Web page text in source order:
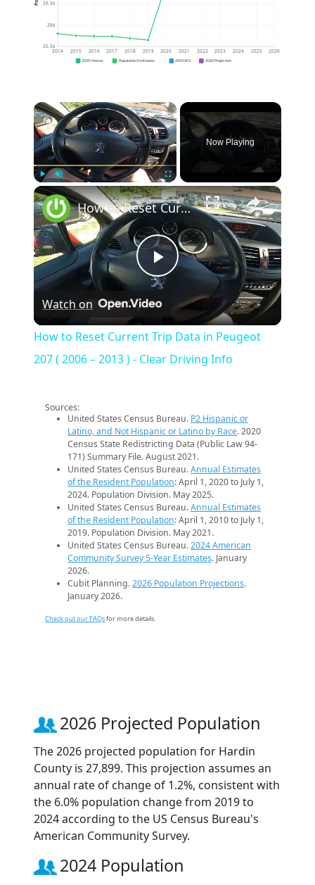
25.5k
26k
26.5k
2014 2015 2016 2017 2018 2019 2020 2021 2022 2023 2024 2025 2026
2020 Census Population Estimates 2024 ACS 2026 Projection
×
Play Unmute Fullscreen
Now Playing
×
Play
Video
How to Reset Current Trip Data in Peugeot 207 ( 2006 – 2013 ) - Clear Driving Info
Watch on
How to Reset Current Trip Data in Peugeot
207 ( 2006 – 2013 ) - Clear Driving Info
Sources:
United States Census Bureau. P2 Hispanic or
Latino, and Not Hispanic or Latino by Race. 2020
Census State Redistricting Data (Public Law 94-
171) Summary File. August 2021.
United States Census Bureau.Annual Estimates
of the Resident Population: April 1, 2020 to July 1,
2024. Population Division. May 2025.
United States Census Bureau.Annual Estimates
of the Resident Population: April 1, 2010 to July 1,
2019. Population Division. May 2021.
United States Census Bureau.2024 American
Community Survey 5-Year Estimates. January
2026.
Cubit Planning.2026 Population Projections.
January 2026.
Check out our FAQsfor more details.
2026 Projected Population
The 2026 projected population for Hardin
County is 27,899. This projection assumes an
annual rate of change of 1.2%, consistent with
the 6.0% population change from 2019 to
2024 according to the US Census Bureau's
American Community Survey.
2024 Population